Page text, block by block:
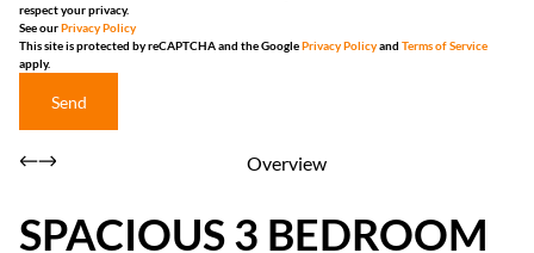
respect your privacy.
See ourPrivacy Policy
This site is protected by reCAPTCHA and the GooglePrivacy Policyand Terms of Service
apply.
Send
Overview
SPACIOUS 3 BEDROOM